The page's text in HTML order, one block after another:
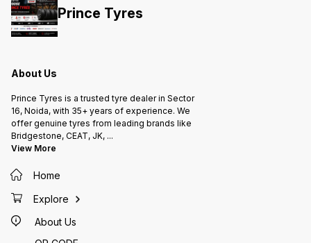
Prince Tyres
About Us
Prince Tyres is a trusted tyre dealer in Sector
16, Noida, with 35+ years of experience. We
offer genuine tyres from leading brands like
Bridgestone, CEAT, JK, ...
View More
Home
Explore
About Us